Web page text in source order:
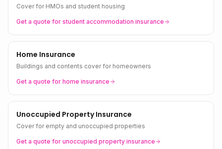
Cover for HMOs and student housing
Get a quote for student accommodation insurance
Home Insurance
Buildings and contents cover for homeowners
Get a quote for home insurance
Unoccupied Property Insurance
Cover for empty and unoccupied properties
Get a quote for unoccupied property insurance